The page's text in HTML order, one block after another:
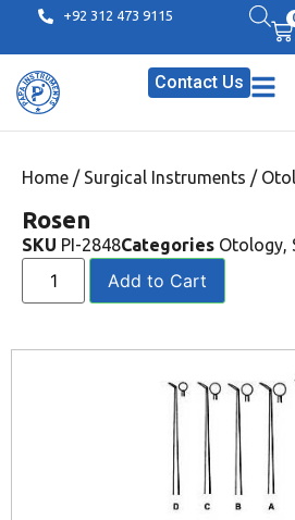
+92 312 473 9115
Contact Us
Home / Surgical Instruments /
Rosen
SKU PI-2848Categories Otology,
Add to Cart